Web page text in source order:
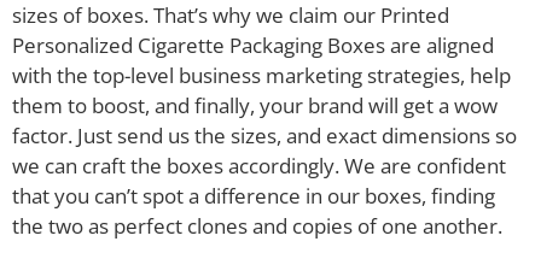
sizes of boxes. That’s why we claim our Printed
Personalized Cigarette Packaging Boxes are aligned
with the top-level business marketing strategies, help
them to boost, and finally, your brand will get a wow
factor. Just send us the sizes, and exact dimensions so
we can craft the boxes accordingly. We are confident
that you can’t spot a difference in our boxes, finding
the two as perfect clones and copies of one another.